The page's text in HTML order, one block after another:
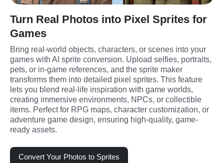
Turn Real Photos into Pixel Sprites for
Games
Bring real-world objects, characters, or scenes into your
games with AI sprite conversion. Upload selfies, portraits,
pets, or in-game references, and the sprite maker
transforms them into detailed pixel sprites. This feature
lets you blend real-life inspiration with game worlds,
creating immersive environments, NPCs, or collectible
items. Perfect for RPG maps, character customization, or
adventure game design, ensuring high-quality, game-
ready assets.
Convert Your Photos to Sprites